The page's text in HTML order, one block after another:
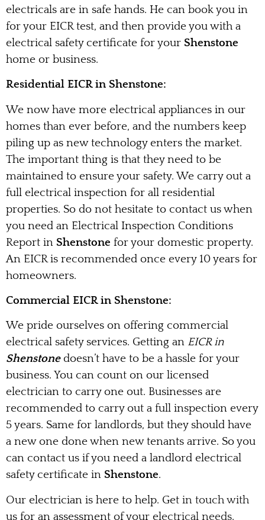
electricals are in safe hands. He can book you in
for your EICR test, and then provide you with a
electrical safety certificate for your Shenstone
home or business.
Residential EICR in Shenstone:
We now have more electrical appliances in our
homes than ever before, and the numbers keep
piling up as new technology enters the market.
The important thing is that they need to be
maintained to ensure your safety. We carry out a
full electrical inspection for all residential
properties. So do not hesitate to contact us when
you need an Electrical Inspection Conditions
Report in Shenstone for your domestic property.
An EICR is recommended once every 10 years for
homeowners.
Commercial EICR in Shenstone:
We pride ourselves on offering commercial
electrical safety services. Getting an EICR in
Shenstonedoesn’t have to be a hassle for your
business. You can count on our licensed
electrician to carry one out. Businesses are
recommended to carry out a full inspection every
5 years. Same for landlords, but they should have
a new one done when new tenants arrive. So you
can contact us if you need a landlord electrical
safety certificate in Shenstone.
Our electrician is here to help. Get in touch with
us for an assessment of your electrical needs.